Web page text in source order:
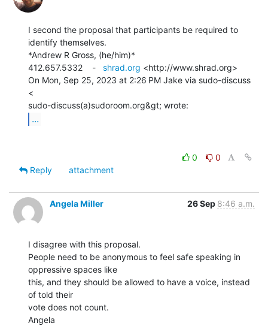
I second the proposal that participants be required to
identify themselves.
*Andrew R Gross, (he/him)*
412.657.5332    - shrad.org <http://www.shrad.org>
On Mon, Sep 25, 2023 at 2:26 PM Jake via sudo-discuss
<
...
0
0
Reply
attachment
Angela Miller 26 Sep 8:46 a.m.
I disagree with this proposal.
People need to be anonymous to feel safe speaking in
oppressive spaces like
this, and they should be allowed to have a voice, instead
of told their
vote does not count.
Angela